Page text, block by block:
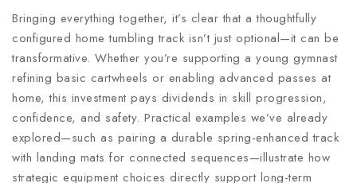
Bringing everything together, it’s clear that a thoughtfully
configured home tumbling track isn’t just optional—it can be
transformative. Whether you’re supporting a young gymnast
refining basic cartwheels or enabling advanced passes at
home, this investment pays dividends in skill progression,
confidence, and safety. Practical examples we’ve already
explored—such as pairing a durable spring-enhanced track
with landing mats for connected sequences—illustrate how
strategic equipment choices directly support long-term